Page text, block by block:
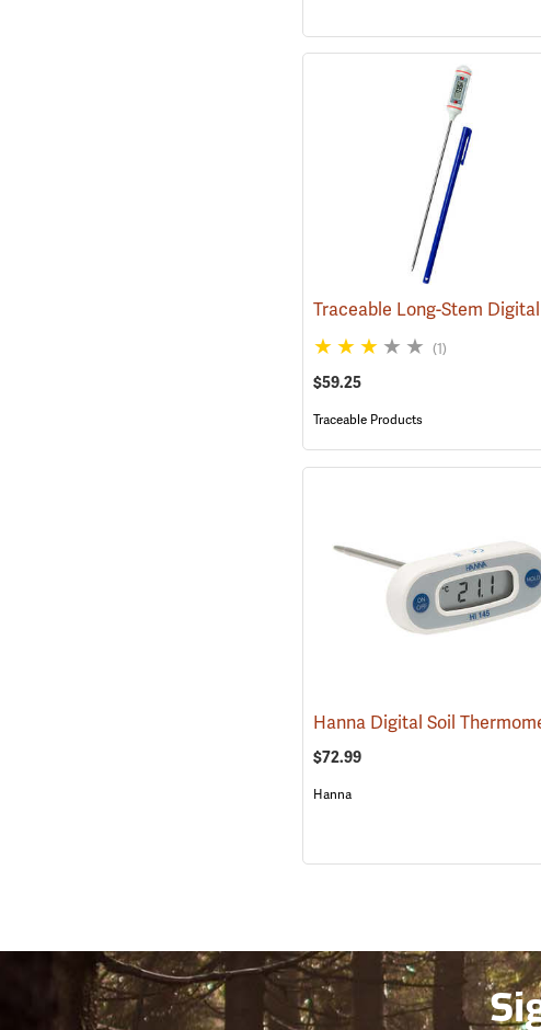
(1)
$59.25
Traceable Products
$72.99
Hanna